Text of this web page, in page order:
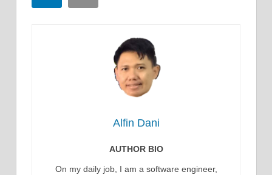
Alfin Dani
AUTHOR BIO
On my daily job, I am a software engineer,